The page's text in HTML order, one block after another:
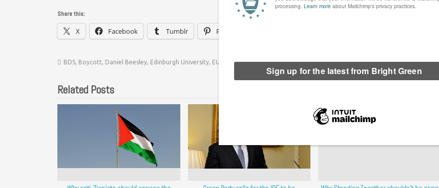
Share this:
X Facebook Tumblr Pinterest
BDS, Boycott, Daniel Beesley, Edinburgh University, EUSA International,Israel,Liam O'Hare,Palestine,SJP,Youth
Related Posts